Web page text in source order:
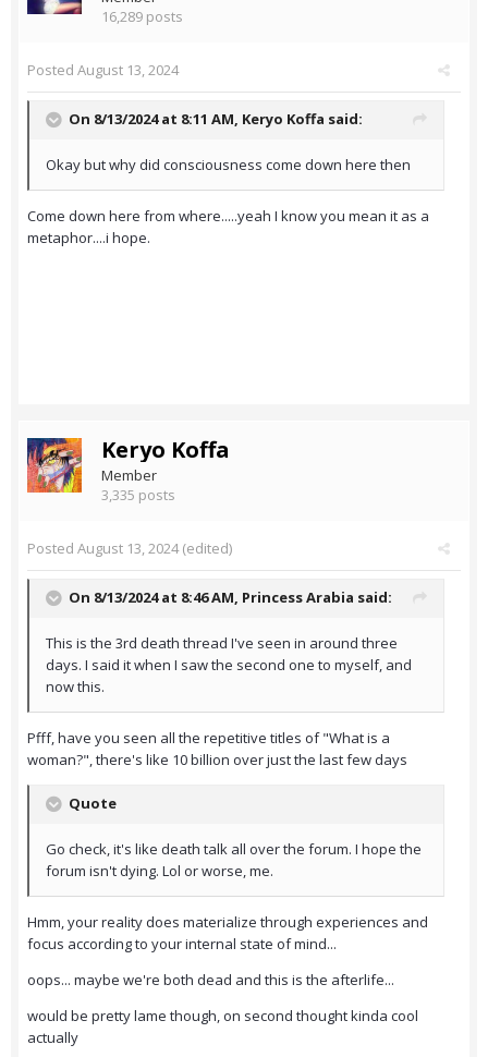
16,289 posts
Posted August 13, 2024
On 8/13/2024 at 8:11 AM, Keryo Koffa said:
Okay but why did consciousness come down here then
Come down here from where.....yeah I know you mean it as a
metaphor....i hope.
Keryo Koffa
Member
3,335 posts
Posted August 13, 2024(edited)
On 8/13/2024 at 8:46 AM, Princess Arabia said:
This is the 3rd death thread I've seen in around three
days. I said it when I saw the second one to myself, and
now this.
Pfff, have you seen all the repetitive titles of "What is a
woman?", there's like 10 billion over just the last few days
Quote
Go check, it's like death talk all over the forum. I hope the
forum isn't dying. Lol or worse, me.
Hmm, your reality does materialize through experiences and
focus according to your internal state of mind...
oops... maybe we're both dead and this is the afterlife...
would be pretty lame though, on second thought kinda cool
actually